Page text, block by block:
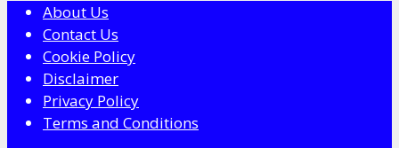
About Us
Contact Us
Cookie Policy
Disclaimer
Privacy Policy
Terms and Conditions